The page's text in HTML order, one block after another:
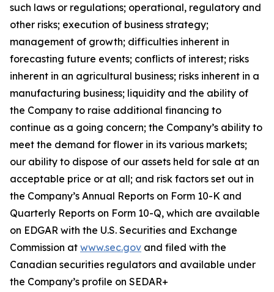
such laws or regulations; operational, regulatory and
other risks; execution of business strategy;
management of growth; difficulties inherent in
forecasting future events; conflicts of interest; risks
inherent in an agricultural business; risks inherent in a
manufacturing business; liquidity and the ability of
the Company to raise additional financing to
continue as a going concern; the Company’s ability to
meet the demand for flower in its various markets;
our ability to dispose of our assets held for sale at an
acceptable price or at all; and risk factors set out in
the Company’s Annual Reports on Form 10-K and
Quarterly Reports on Form 10-Q, which are available
on EDGAR with the U.S. Securities and Exchange
Commission at www.sec.gov and filed with the
Canadian securities regulators and available under
the Company’s profile on SEDAR+